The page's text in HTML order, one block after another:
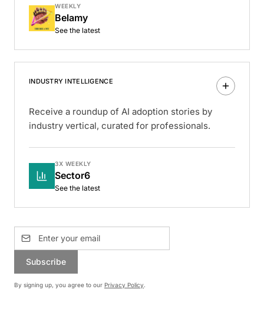
WEEKLY
Belamy
See the latest
INDUSTRY INTELLIGENCE
Receive a roundup of AI adoption stories by
industry vertical, curated for professionals.
3X WEEKLY
Sector6
See the latest
Subscribe
By signing up, you agree to our Privacy Policy.